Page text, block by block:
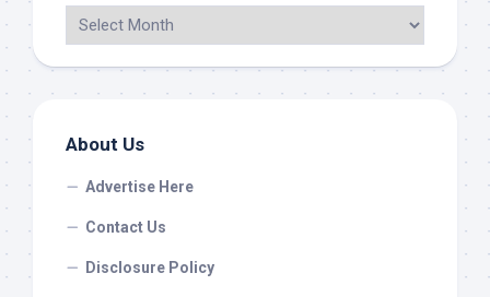
About Us
Advertise Here
Contact Us
Disclosure Policy